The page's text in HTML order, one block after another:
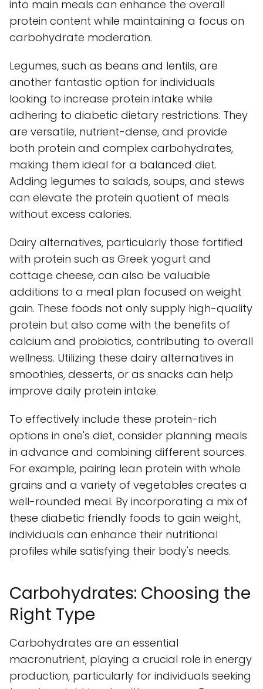
into main meals can enhance the overall
protein content while maintaining a focus on
carbohydrate moderation.
Legumes, such as beans and lentils, are
another fantastic option for individuals
looking to increase protein intake while
adhering to diabetic dietary restrictions. They
are versatile, nutrient-dense, and provide
both protein and complex carbohydrates,
making them ideal for a balanced diet.
Adding legumes to salads, soups, and stews
can elevate the protein quotient of meals
without excess calories.
Dairy alternatives, particularly those fortified
with protein such as Greek yogurt and
cottage cheese, can also be valuable
additions to a meal plan focused on weight
gain. These foods not only supply high-quality
protein but also come with the benefits of
calcium and probiotics, contributing to overall
wellness. Utilizing these dairy alternatives in
smoothies, desserts, or as snacks can help
improve daily protein intake.
To effectively include these protein-rich
options in one's diet, consider planning meals
in advance and combining different sources.
For example, pairing lean protein with whole
grains and a variety of vegetables creates a
well-rounded meal. By incorporating a mix of
these diabetic friendly foods to gain weight,
individuals can enhance their nutritional
profiles while satisfying their body's needs.
Carbohydrates: Choosing the
Right Type
Carbohydrates are an essential
macronutrient, playing a crucial role in energy
production, particularly for individuals seeking